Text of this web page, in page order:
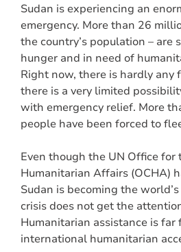
Sudan is experiencing an
emergency. More than 26
the country’s population – are
hunger and in need of
Right now, there is hardly any
there is a very limited
with emergency relief. More
people have been forced to
Even though the UN Office for
Humanitarian Affairs (OCHA)
Sudan is becoming the
crisis does not get the
Humanitarian assistance is far
international humanitarian